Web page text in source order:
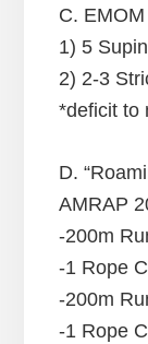
C.
1) 5
2) 2-3
*deficit to
D.
AMRAP
-200m
-1 Rope
-200m
-1 Rope